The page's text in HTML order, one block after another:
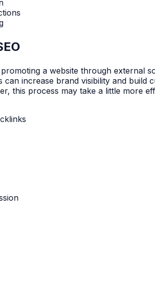
a website through external
can increase brand visibility and
this process may take a little more